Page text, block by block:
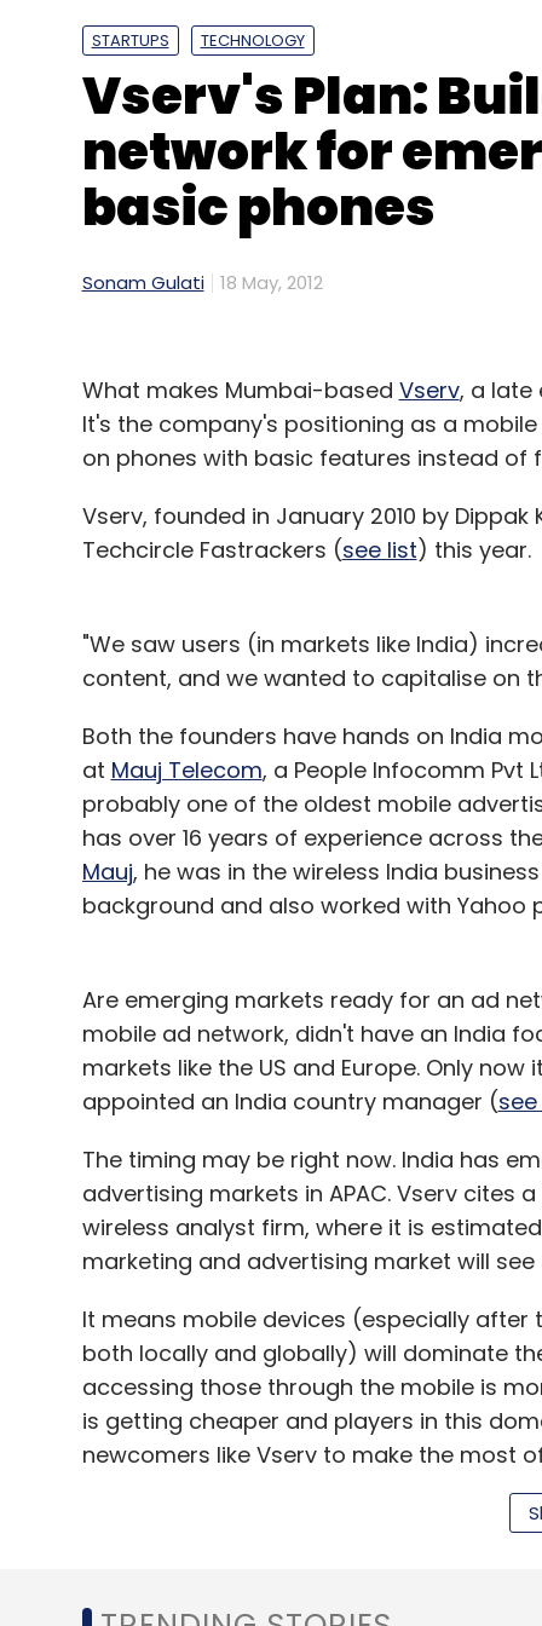
STARTUPS TECHNOLOGY
Vserv's Plan:
network for
basic phones
Sonam Gulati 18 May, 2012
What makes Mumbai-based Vserv, a late
It's the company's positioning as a
on phones with basic features instead of
Vserv, founded in January 2010 by
Techcircle Fastrackers (see list) this year.
"We saw users (in markets like India)
content, and we wanted to capitalise on
Both the founders have hands on India
at Mauj Telecom, a People Infocomm Pvt
probably one of the oldest mobile
has over 16 years of experience across
Mauj, he was in the wireless India
background and also worked with Yahoo
Are emerging markets ready for an ad
mobile ad network, didn't have an India
markets like the US and Europe. Only
appointed an India country manager (
The timing may be right now. India has
advertising markets in APAC. Vserv cites
wireless analyst firm, where it is
marketing and advertising market will
It means mobile devices (especially
both locally and globally) will dominate
accessing those through the mobile is
is getting cheaper and players in this
newcomers like Vserv to make the most
Vserve's flagship product is AppWrapper